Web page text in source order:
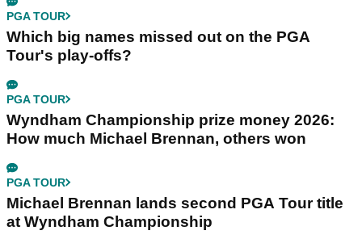
PGA TOUR
Which big names missed out on the PGA
Tour's play-offs?
PGA TOUR
Wyndham Championship prize money 2026:
How much Michael Brennan, others won
PGA TOUR
Michael Brennan lands second PGA Tour title
at Wyndham Championship